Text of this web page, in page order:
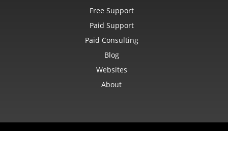
ContentTypePropertyCollection
DataBarBorder
DataLabels
Free Support
Paid Support
Paid Consulting
Blog
Websites
About